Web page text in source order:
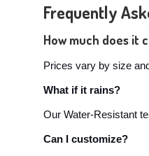
Frequently
How much does it
Prices vary by size
What if it rains?
Our Water-Resistant
Can I customize?